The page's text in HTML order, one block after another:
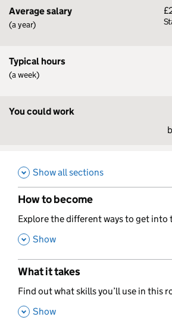
Average salary
(a year)
Typical hours
(a week)
You could work
Show all sections
How to become
,
Explore the different ways to get into
, Show
What it takes
,
Find out what skills you’ll use in this
, Show